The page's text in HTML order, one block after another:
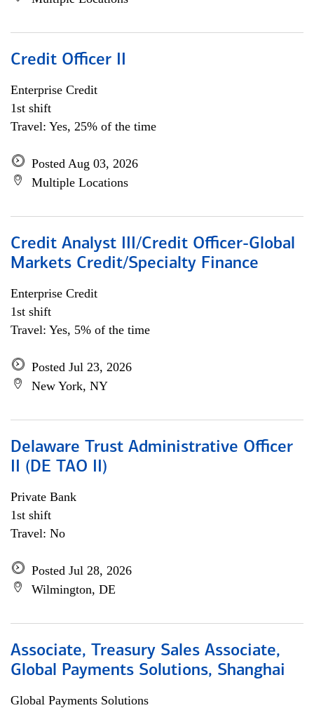
Credit Officer II
Enterprise Credit
1st shift
Travel: Yes, 25% of the time
Posted Aug 03, 2026
Multiple Locations
Credit Analyst III/Credit Officer-Global
Markets Credit/Specialty Finance
Enterprise Credit
1st shift
Travel: Yes, 5% of the time
Posted Jul 23, 2026
New York, NY
Delaware Trust Administrative Officer
II (DE TAO II)
Private Bank
1st shift
Travel: No
Posted Jul 28, 2026
Wilmington, DE
Associate, Treasury Sales Associate,
Global Payments Solutions, Shanghai
Global Payments Solutions